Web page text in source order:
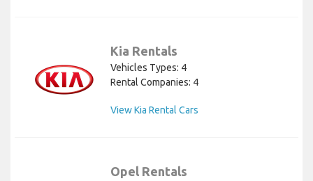
Kia Rentals
Vehicles Types: 4
Rental Companies: 4
View Kia Rental Cars
Opel Rentals